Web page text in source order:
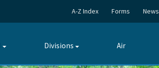
A-Z Index Forms News
Toggle
Divisions
Toggle
Air